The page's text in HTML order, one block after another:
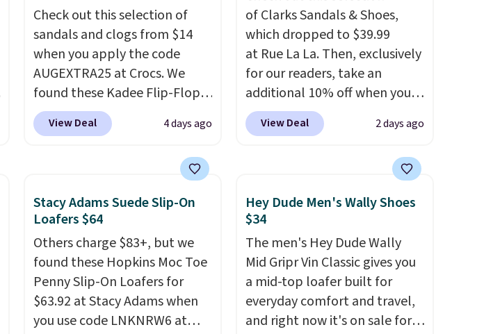
Check out this selection of
sandals and clogs from $14
when you apply the code
AUGEXTRA25 at Crocs. We
found these Kadee Flip-Flops,
which dropped from $24.99 to
$18.74 to $14.05 with the
price we have ever seen these
priced by $1! Also, these Baya
Clogs drop from $49.99 to
$22.49 with the code. These
clogs are available in several
colors at this price.Crocs'
comfort is the kind that
View Deal 4 days ago
of Clarks Sandals & Shoes,
which dropped to $39.99
at Rue La La. Then, exclusively
for our readers, take an
additional 10% off when you
sign up as a new customer
through our link. When you
retailers are charging $65 or
more for these sandals.
leather slides are the sandal
that earns a loyal following
because the footbed actually
supports your foot rather
than just sitting under it. Your
View Deal 2 days ago
Stacy Adams Suede Slip-On
Loafers $64
Others charge $83+, but we
found these Hopkins Moc Toe
Penny Slip-On Loafers for
$63.92 at Stacy Adams when
you use code LNKNRW6 at
Hey Dude Men's Wally Shoes
$34
The men's Hey Dude Wally
Mid Gripr Vin Classic gives you
a mid-top loafer built for
everyday comfort and travel,
and right now it's on sale for